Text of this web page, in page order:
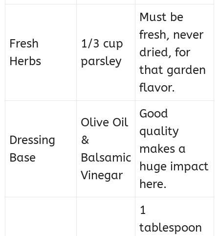
Fresh
Herbs
1/3 cup
parsley
Must be
fresh, never
dried, for
that garden
flavor.
Dressing
Base
Olive Oil
&
Balsamic
Vinegar
Good
quality
makes a
huge impact
here.
1
tablespoon